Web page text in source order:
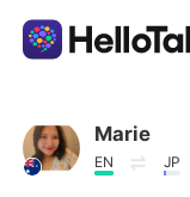
Marie
EN JP